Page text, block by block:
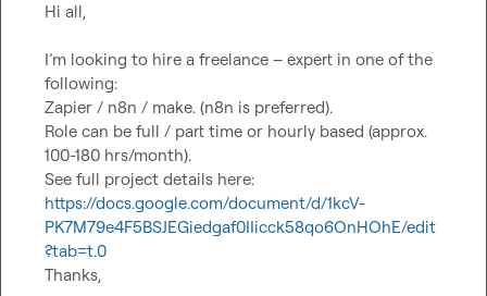
Hi all,
I’m looking to hire a freelance – expert in one of the
following:
Zapier / n8n / make. (n8n is preferred).
Role can be full / part time or hourly based (approx.
100-180 hrs/month).
https://docs.google.com/document/d/1kcV-
PK7M79e4F5BSJEGiedgaf0IIicck58qo6OnHOhE/edit
?tab=t.0
Thanks,